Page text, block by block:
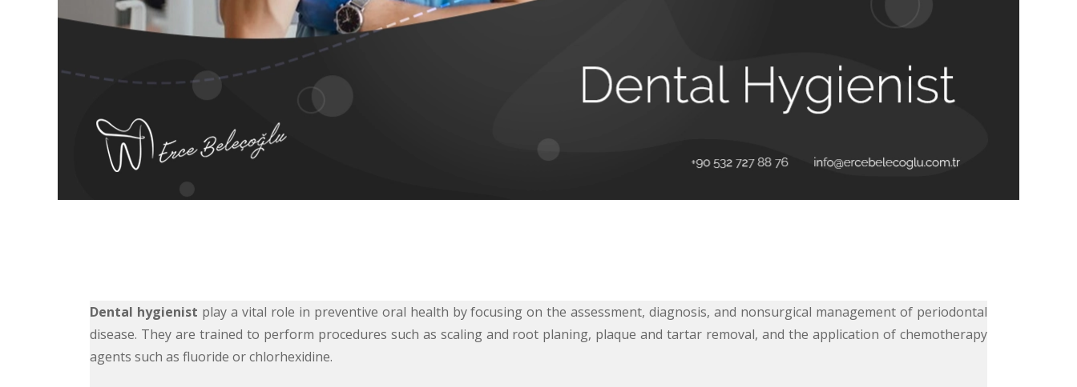
Dental hygienist play a vital role in preventive oral health by focusing on the assessment, diagnosis, and nonsurgical management of periodontal
disease. They are trained to perform procedures such as scaling and root planing, plaque and tartar removal, and the application of chemotherapy
agents such as fluoride or chlorhexidine.